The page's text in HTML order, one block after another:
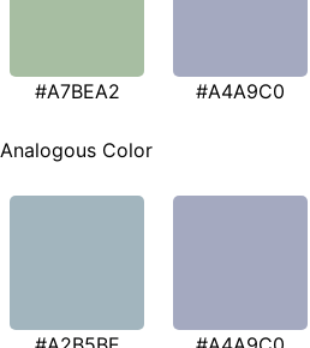
#A7BEA2 #A4A9C0
Analogous Color